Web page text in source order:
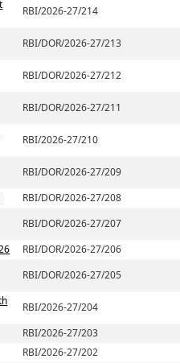
RBI/2026-27/214
RBI/DOR/2026-27/213
RBI/DOR/2026-27/212
RBI/DOR/2026-27/211
RBI/2026-27/210
RBI/DOR/2026-27/209
RBI/DOR/2026-27/208
RBI/DOR/2026-27/207
RBI/DOR/2026-27/206
RBI/DOR/2026-27/205
RBI/2026-27/204
RBI/2026-27/203
RBI/2026-27/202